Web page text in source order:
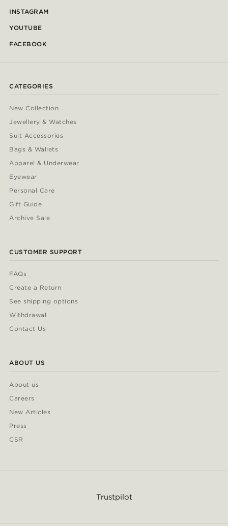
INSTAGRAM
YOUTUBE
FACEBOOK
CATEGORIES
New Collection
Jewellery & Watches
Suit Accessories
Bags & Wallets
Apparel & Underwear
Eyewear
Personal Care
Gift Guide
Archive Sale
CUSTOMER SUPPORT
FAQs
Create a Return
See shipping options
Withdrawal
Contact Us
ABOUT US
About us
Careers
New Articles
Press
CSR
Trustpilot